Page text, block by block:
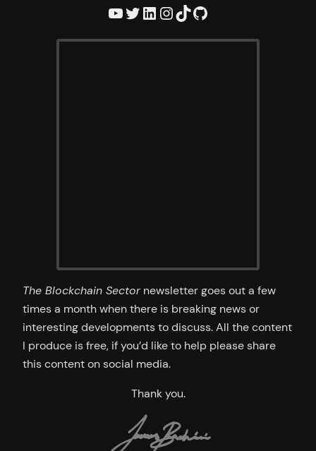
YouTube Twitter LinkedIn InstagramTikTok GitHub
The Blockchain Sectornewsletter goes out a few
times a month when there is breaking news or
interesting developments to discuss. All the content
I produce is free, if you’d like to help please share
this content on social media.
Thank you.